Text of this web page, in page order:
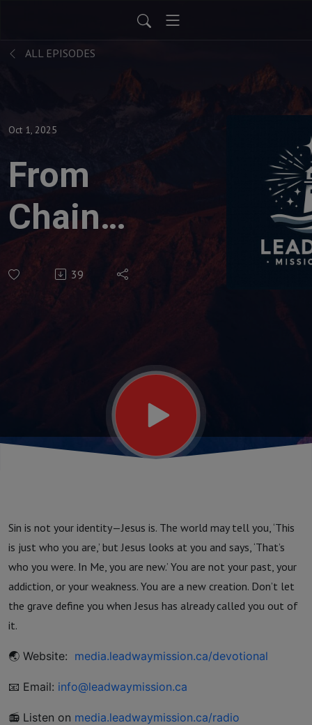
ALL EPISODES
Oct 1, 2025
From
Chains
to
Change:
True
Identity
Christ
39
Sin is not your identity—Jesus is. The world may tell you, ‘This
is just who you are,’ but Jesus looks at you and says, ‘That’s
who you were. In Me, you are new.’ You are not your past, your
addiction, or your weakness. You are a new creation. Don’t let
the grave define you when Jesus has already called you out of
it.
🌏 Website: media.leadwaymission.ca/devotional
📧 Email: info@leadwaymission.ca
📻 Listen on media.leadwaymission.ca/radio